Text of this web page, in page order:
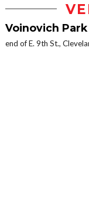
Voinovich Park
end of E. 9th St.,